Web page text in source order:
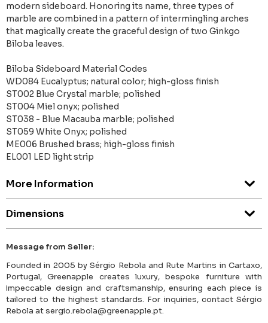
modern sideboard. Honoring its name, three types of
marble are combined in a pattern of intermingling arches
that magically create the graceful design of two Ginkgo
Biloba leaves.
Biloba Sideboard Material Codes
WD084 Eucalyptus; natural color; high-gloss finish
ST002 Blue Crystal marble; polished
ST004 Miel onyx; polished
ST038 - Blue Macauba marble; polished
ST059 White Onyx; polished
ME006 Brushed brass; high-gloss finish
EL001 LED light strip
More Information
Dimensions
Message from Seller:
Founded in 2005 by Sérgio Rebola and Rute Martins in Cartaxo,
Portugal, Greenapple creates luxury, bespoke furniture with
impeccable design and craftsmanship, ensuring each piece is
tailored to the highest standards. For inquiries, contact Sérgio
Rebola at sergio.rebola@greenapple.pt.